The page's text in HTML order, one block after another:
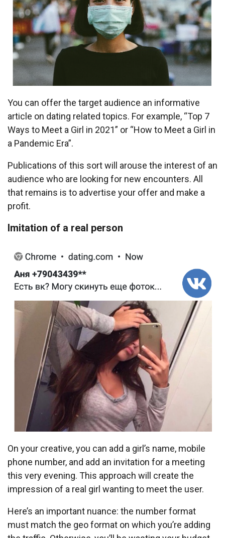
You can offer the target audience an informative
article on dating related topics. For example, “Top 7
Ways to Meet a Girl in 2021” or “How to Meet a Girl in
a Pandemic Era”.
Publications of this sort will arouse the interest of an
audience who are looking for new encounters. All
that remains is to advertise your offer and make a
profit.
Imitation of a real person
On your creative, you can add a girl’s name, mobile
phone number, and add an invitation for a meeting
this very evening. This approach will create the
impression of a real girl wanting to meet the user.
Here’s an important nuance: the number format
must match the geo format on which you’re adding